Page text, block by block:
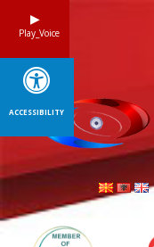
Play_Voice
ACCESSIBILITY